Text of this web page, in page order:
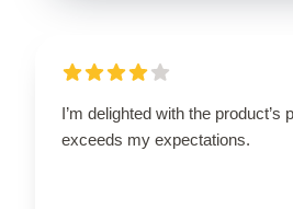
I’m delighted with the product’s
exceeds my expectations.